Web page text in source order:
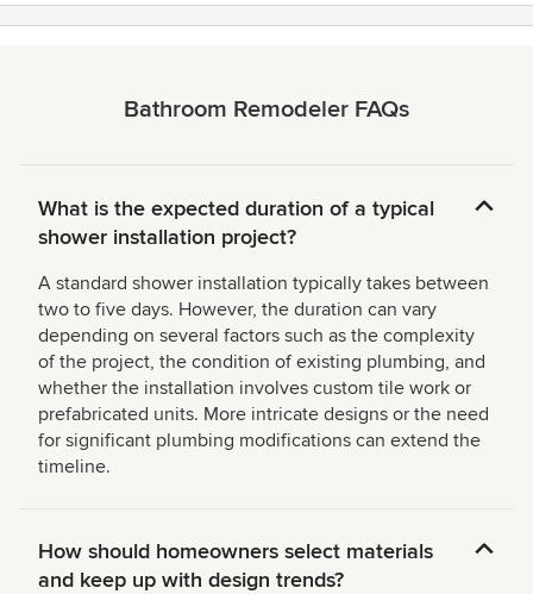
Bathroom Remodeler FAQs
What is the expected duration of a typical
shower installation project?
A standard shower installation typically takes between
two to five days. However, the duration can vary
depending on several factors such as the complexity
of the project, the condition of existing plumbing, and
whether the installation involves custom tile work or
prefabricated units. More intricate designs or the need
for significant plumbing modifications can extend the
timeline.
How should homeowners select materials
and keep up with design trends?